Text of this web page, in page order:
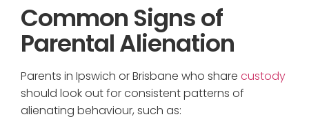
Common Signs of
Parental Alienation
Parents in Ipswich or Brisbane who share custody
should look out for consistent patterns of
alienating behaviour, such as: